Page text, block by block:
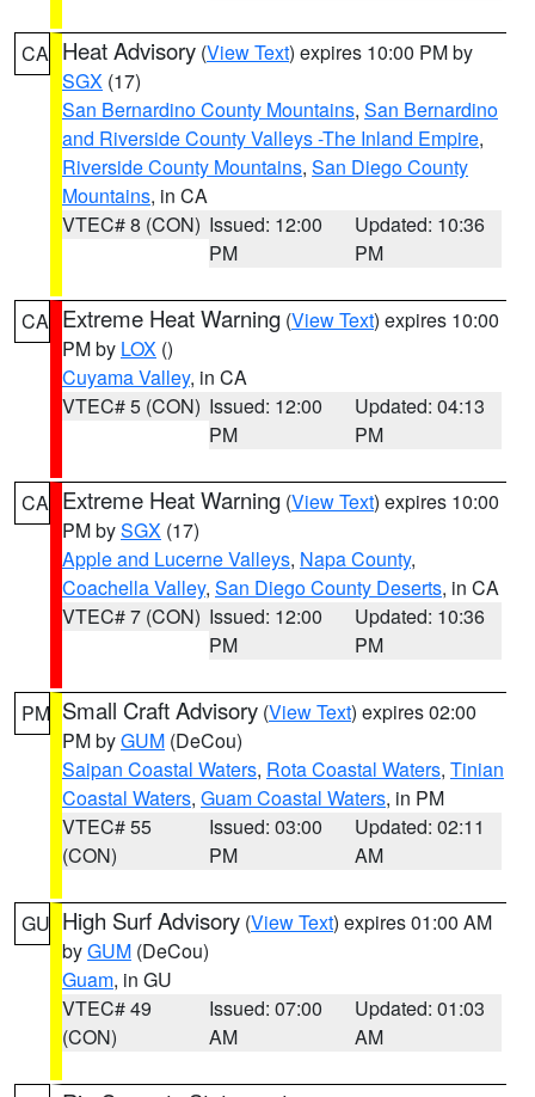
CA Heat Advisory (View Text) expires 10:00 PM by
SGX (17)
San Bernardino County Mountains, San Bernardino
and Riverside County Valleys -The Inland Empire,
Riverside County Mountains, San Diego County
Mountains, in CA
VTEC# 8 (CON) Issued: 12:00
PM
Updated: 10:36
PM
CA Extreme Heat Warning (View Text) expires 10:00
PM by LOX ()
Cuyama Valley, in CA
VTEC# 5 (CON) Issued: 12:00
PM
Updated: 04:13
PM
CA Extreme Heat Warning (View Text) expires 10:00
PM bySGX (17)
Apple and Lucerne Valleys, Napa County,
Coachella Valley, San Diego County Deserts, in CA
VTEC# 7 (CON) Issued: 12:00
PM
Updated: 10:36
PM
PM Small Craft Advisory (View Text) expires 02:00
PM byGUM (DeCou)
Saipan Coastal Waters, Rota Coastal Waters, Tinian
Coastal Waters, Guam Coastal Waters, in PM
VTEC# 55
(CON)
Issued: 03:00
PM
Updated: 02:11
AM
GU High Surf Advisory (View Text) expires 01:00 AM
byGUM (DeCou)
Guam, in GU
VTEC# 49
(CON)
Issued: 07:00
AM
Updated: 01:03
AM